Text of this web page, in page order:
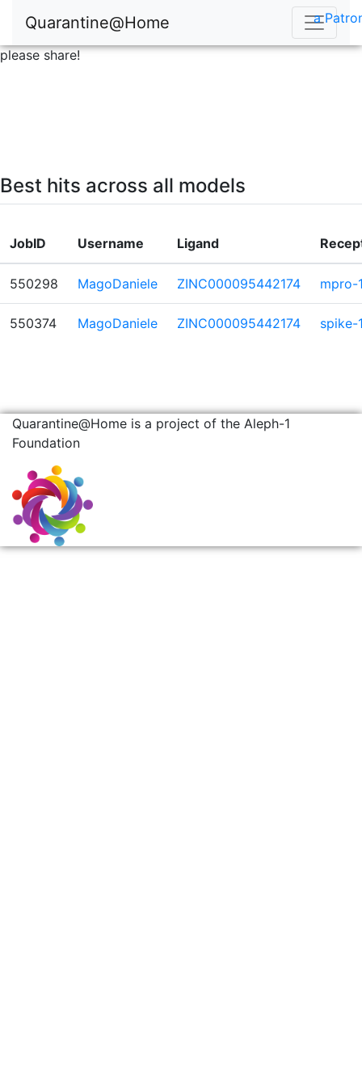
Quarantine@Home
please share!
a
Best hits across all models
JobID Username Ligand
550298 MagoDaniele ZINC000095442174 mpro-
550374 MagoDaniele ZINC000095442174 spike-
Quarantine@Home is a project of the Aleph-1
Foundation